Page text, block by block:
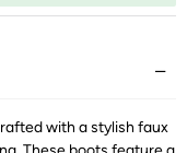
with a stylish faux